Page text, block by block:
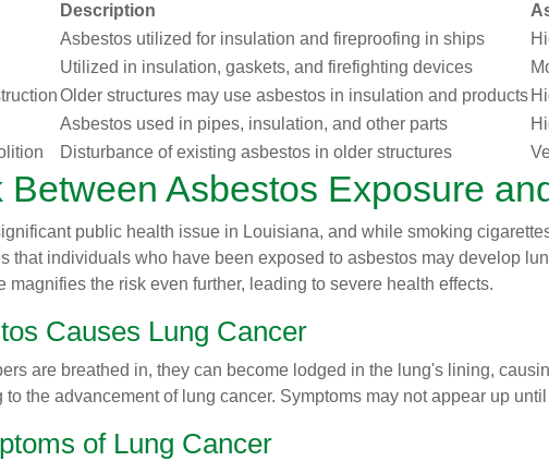
Description
Asbestos utilized for insulation and fireproofing in ships
Utilized in insulation, gaskets, and firefighting devices
Older structures may use asbestos in insulation and products
Asbestos used in pipes, insulation, and other parts
Disturbance of existing asbestos in older structures
Between Asbestos Exposure
public health issue in Louisiana, and while smoking
that individuals who have been exposed to asbestos may develop
magnifies the risk even further, leading to severe health effects.
Causes Lung Cancer
are breathed in, they can become lodged in the lung's lining,
the advancement of lung cancer. Symptoms may not appear up
of Lung Cancer